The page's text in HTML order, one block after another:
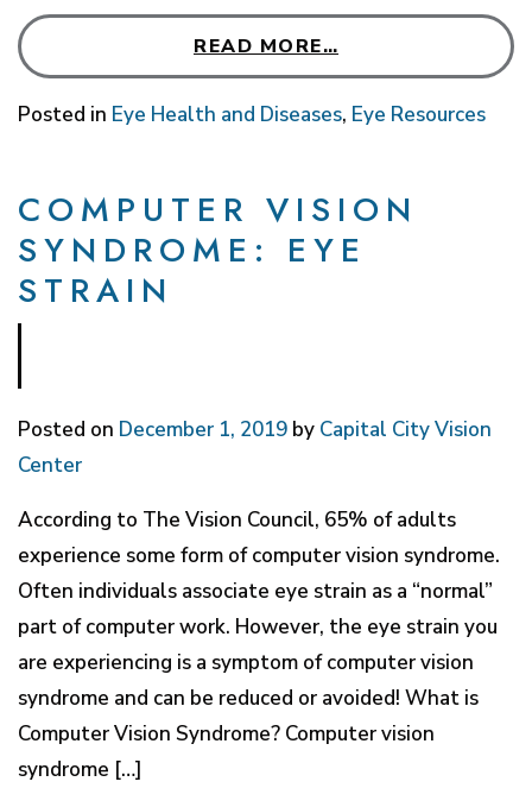
READ MORE…
Posted in Eye Health and Diseases, Eye Resources
COMPUTER VISION
SYNDROME: EYE
STRAIN
Posted on December 1, 2019 by Capital City Vision
Center
According to The Vision Council, 65% of adults
experience some form of computer vision syndrome.
Often individuals associate eye strain as a “normal”
part of computer work. However, the eye strain you
are experiencing is a symptom of computer vision
syndrome and can be reduced or avoided! What is
Computer Vision Syndrome? Computer vision
syndrome […]